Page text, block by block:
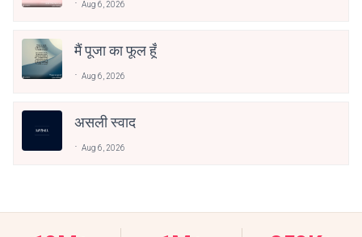
Aug 6, 2026
मैं पूजा का फूल हूँ
Aug 6, 2026
असली स्वाद
Aug 6, 2026